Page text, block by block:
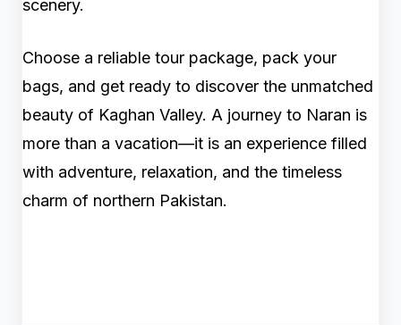
scenery.
Choose a reliable tour package, pack your
bags, and get ready to discover the unmatched
beauty of Kaghan Valley. A journey to Naran is
more than a vacation—it is an experience filled
with adventure, relaxation, and the timeless
charm of northern Pakistan.